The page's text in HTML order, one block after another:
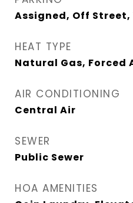
Assigned, Off
HEAT TYPE
Natural Gas, Forced
AIR CONDITIONING
Central Air
SEWER
Public Sewer
HOA AMENITIES